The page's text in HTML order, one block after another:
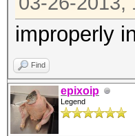
improperly
Find
epixoip
Legend